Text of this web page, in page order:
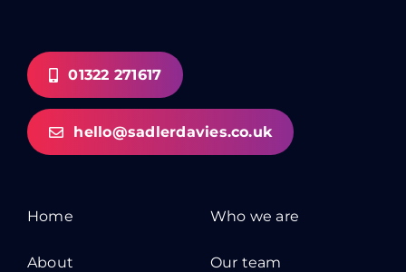
01322 271617
hello@sadlerdavies.co.uk
Home
About
Who we are
Our team